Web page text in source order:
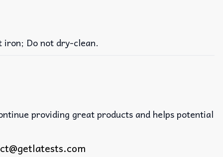
iron; Do not dry-clean.
providing great products and helps potential